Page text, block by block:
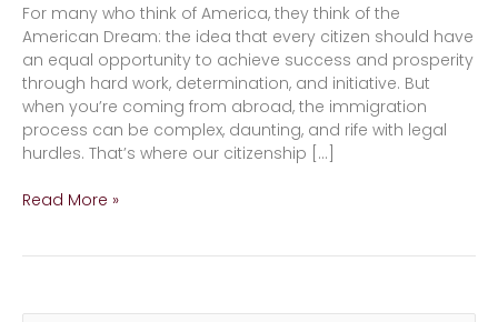
For many who think of America, they think of the
American Dream: the idea that every citizen should have
an equal opportunity to achieve success and prosperity
through hard work, determination, and initiative. But
when you’re coming from abroad, the immigration
process can be complex, daunting, and rife with legal
hurdles. That’s where our citizenship […]
Read More »